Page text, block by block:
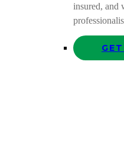
insured, and